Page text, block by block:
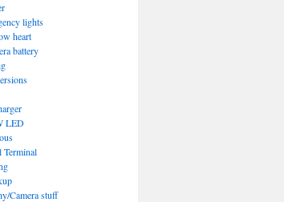
lights
heart
battery
LED
Terminal
Camera stuff